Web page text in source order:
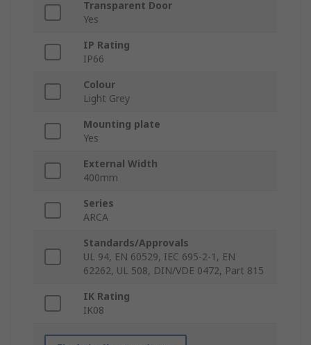
Transparent Door
Yes
IP Rating
IP66
Colour
Light Grey
Mounting plate
Yes
External Width
400mm
Series
ARCA
Standards/Approvals
UL 94, EN 60529, IEC 695-2-1, EN
62262, UL 508, DIN/VDE 0472, Part 815
IK Rating
IK08